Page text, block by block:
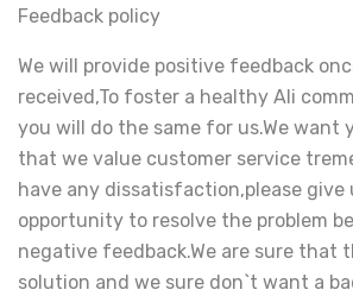
Feedback policy
We will provide positive feedback
received,To foster a healthy Ali
you will do the same for us.We want
that we value customer service
have any dissatisfaction,please give
opportunity to resolve the problem
negative feedback.We are sure that
solution and we sure don`t want a